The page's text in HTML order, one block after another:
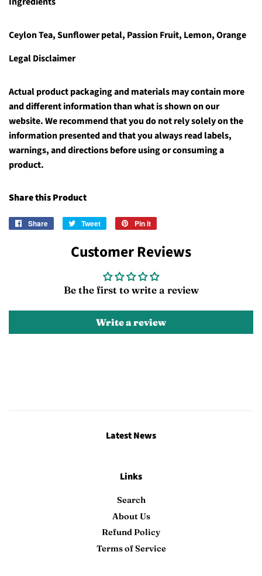
Ceylon Tea, Sunflower petal, Passion Fruit, Lemon, Orange
Legal Disclaimer
Actual product packaging and materials may contain more
and different information than what is shown on our
website. We recommend that you do not rely solely on the
information presented and that you always read labels,
warnings, and directions before using or consuming a
product.
Share this Product
Share
Share
Facebook
Tweet
Tweet
Twitter
Pin it
Pinterest
Customer Reviews
Be the first to write a review
Write a review
Latest News
Links
Search
About Us
Refund Policy
Terms of Service